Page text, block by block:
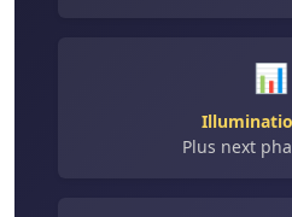
📊
Plus next